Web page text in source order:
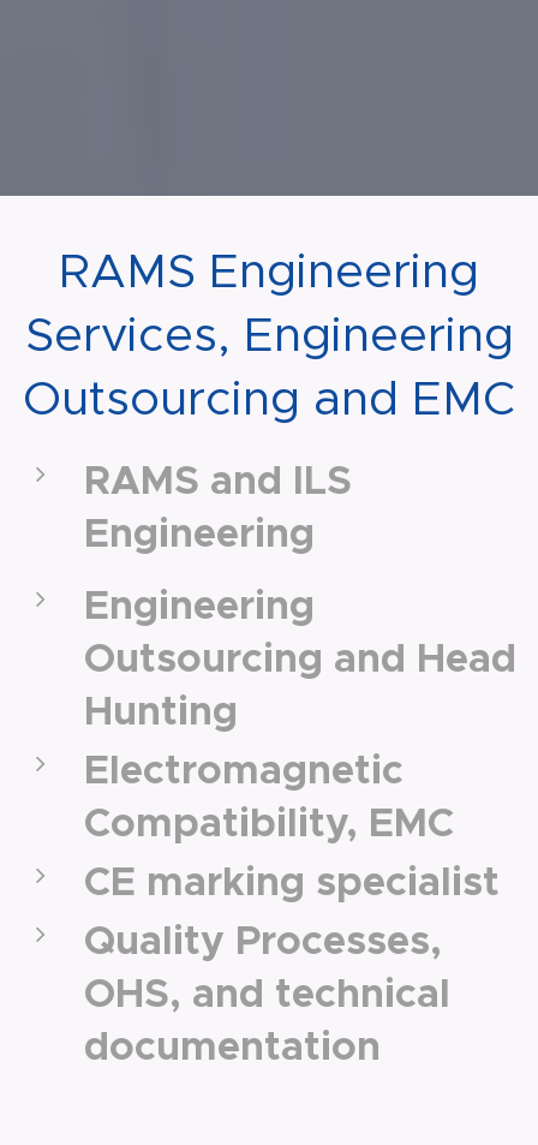
RAMS Engineering
Services, Engineering
Outsourcing and EMC
RAMS and ILS
Engineering
Engineering
Outsourcing and Head
Hunting
Electromagnetic
Compatibility, EMC
CE marking specialist
Quality Processes,
OHS, and technical
documentation